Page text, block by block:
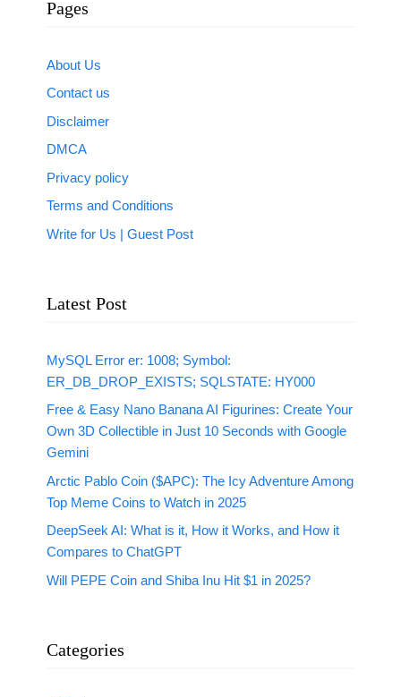
Pages
About Us
Contact us
Disclaimer
DMCA
Privacy policy
Terms and Conditions
Write for Us | Guest Post
Latest Post
MySQL Error er: 1008; Symbol:
ER_DB_DROP_EXISTS; SQLSTATE: HY000
Free & Easy Nano Banana AI Figurines: Create Your
Own 3D Collectible in Just 10 Seconds with Google
Gemini
Arctic Pablo Coin ($APC): The Icy Adventure Among
Top Meme Coins to Watch in 2025
DeepSeek AI: What is it, How it Works, and How it
Compares to ChatGPT
Will PEPE Coin and Shiba Inu Hit $1 in 2025?
Categories